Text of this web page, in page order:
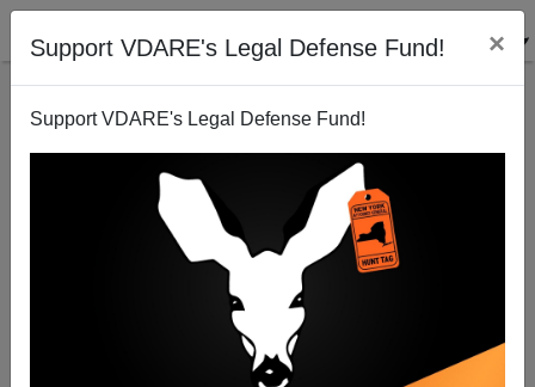
Support VDARE's Legal Defense Fund! ×
Support VDARE's Legal Defense Fund!
DOJ Tells Yale to Stop Discriminating Against